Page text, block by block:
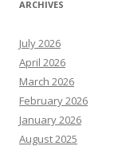
ARCHIVES
July 2026
April 2026
March 2026
February 2026
January 2026
August 2025